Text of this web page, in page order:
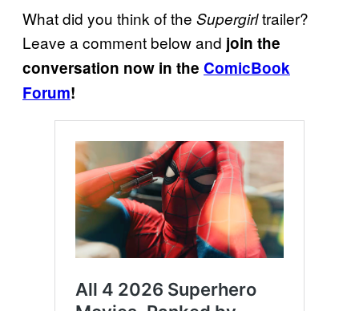
What did you think of the Supergirltrailer?
Leave a comment below and join the
conversation now in the ComicBook
Forum!